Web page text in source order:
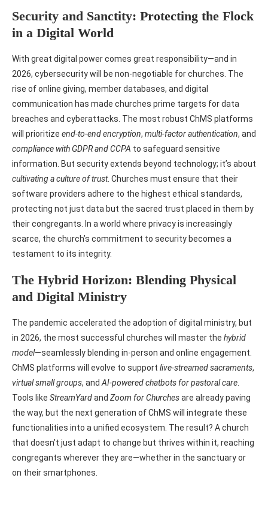
Security and Sanctity: Protecting the Flock
in a Digital World
With great digital power comes great responsibility—and in
2026, cybersecurity will be non-negotiable for churches. The
rise of online giving, member databases, and digital
communication has made churches prime targets for data
breaches and cyberattacks. The most robust ChMS platforms
will prioritize end-to-end encryption, multi-factor authentication, and
compliance with GDPR and CCPA to safeguard sensitive
information. But security extends beyond technology; it’s about
cultivating a culture of trust. Churches must ensure that their
software providers adhere to the highest ethical standards,
protecting not just data but the sacred trust placed in them by
their congregants. In a world where privacy is increasingly
scarce, the church’s commitment to security becomes a
testament to its integrity.
The Hybrid Horizon: Blending Physical
and Digital Ministry
The pandemic accelerated the adoption of digital ministry, but
in 2026, the most successful churches will master the hybrid
model—seamlessly blending in-person and online engagement.
ChMS platforms will evolve to support live-streamed sacraments,
virtual small groups, and AI-powered chatbots for pastoral care
Tools like StreamYardand Zoom for Churchesare already paving
the way, but the next generation of ChMS will integrate these
functionalities into a unified ecosystem. The result? A church
that doesn’t just adapt to change but thrives within it, reaching
congregants wherever they are—whether in the sanctuary or
on their smartphones.